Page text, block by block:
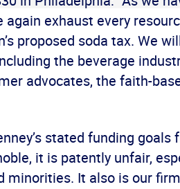
again exhaust every
proposed soda tax. We
the beverage
advocates, the faith-
stated funding
it is patently unfair,
minorities. It also is our